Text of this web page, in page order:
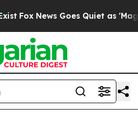
Fox News Goes Quiet as 'Maga